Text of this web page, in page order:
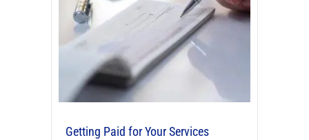
Getting Paid for Your Services